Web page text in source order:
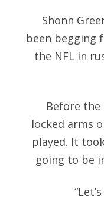
Shonn
been begging
the NFL in
Before the
locked arms
played. It
going to be